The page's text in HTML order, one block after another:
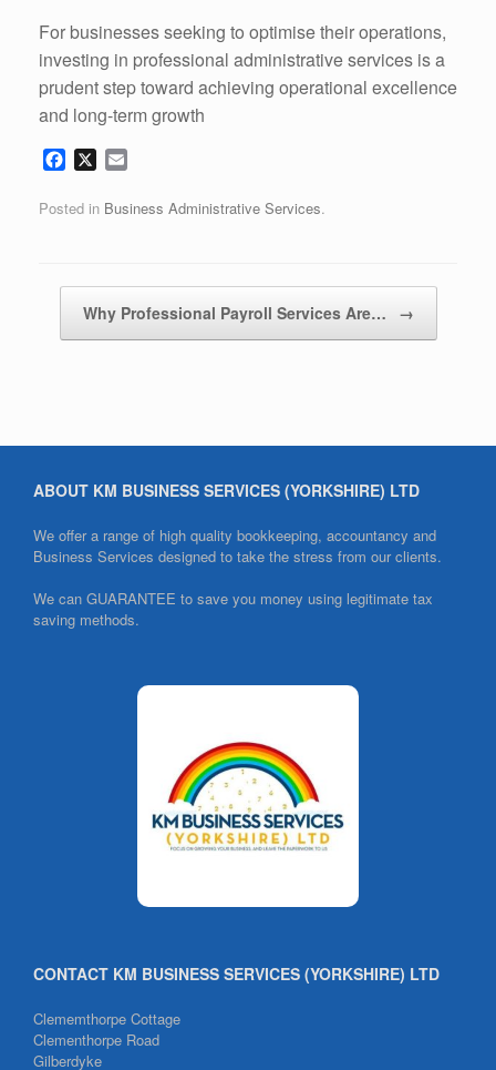
For businesses seeking to optimise their operations,
investing in professional administrative services is a
prudent step toward achieving operational excellence
and long-term growth
F
c
o
X
a
Posted in Business Administrative Services.
Why Professional Payroll Services Are… →
ABOUT KM BUSINESS SERVICES (YORKSHIRE) LTD
We offer a range of high quality bookkeeping, accountancy and
Business Services designed to take the stress from our clients.
We can GUARANTEE to save you money using legitimate tax
saving methods.
CONTACT KM BUSINESS SERVICES (YORKSHIRE) LTD
Clememthorpe Cottage
Clementhorpe Road
Gilberdyke